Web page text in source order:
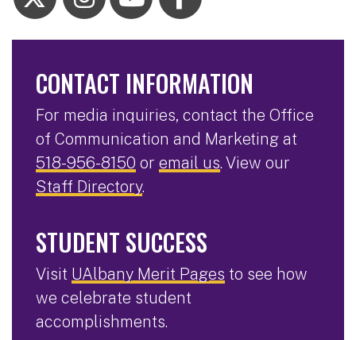
CONTACT INFORMATION
For media inquiries, contact the Office
of Communication and Marketing at
518-956-8150 or email us. View our
Staff Directory.
STUDENT SUCCESS
Visit UAlbany Merit Pages to see how
we celebrate student
accomplishments.